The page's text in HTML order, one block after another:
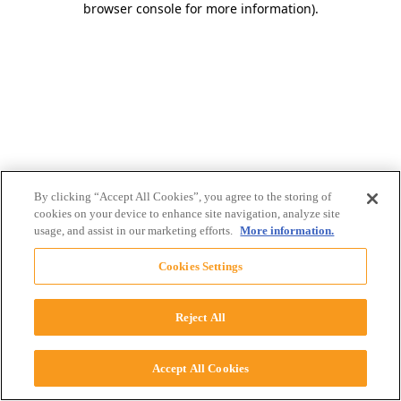
browser console for more information).
By clicking “Accept All Cookies”, you agree to the storing of
cookies on your device to enhance site navigation, analyze site
usage, and assist in our marketing efforts. More information.
Cookies Settings
Reject All
Accept All Cookies